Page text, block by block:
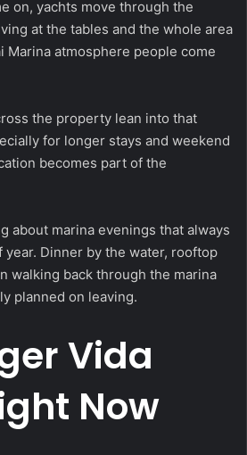
on, yachts move through the
at the tables and the whole area
Marina atmosphere people come
the property lean into that
for longer stays and weekend
becomes part of the
about marina evenings that always
Dinner by the water, rooftop
walking back through the marina
planned on leaving.
Vida
Now